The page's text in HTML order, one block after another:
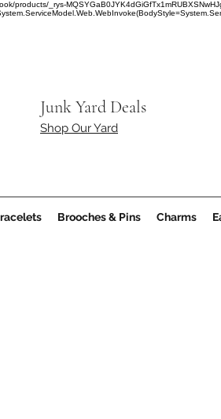
products/_rys-
Junk Yard Deals
Shop Our Yard
Brooches & Pins Charms